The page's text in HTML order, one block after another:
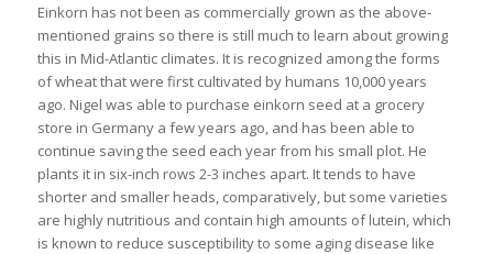
Einkorn has not been as commercially grown as the above-
mentioned grains so there is still much to learn about growing
this in Mid-Atlantic climates. It is recognized among the forms
of wheat that were first cultivated by humans 10,000 years
ago. Nigel was able to purchase einkorn seed at a grocery
store in Germany a few years ago, and has been able to
continue saving the seed each year from his small plot. He
plants it in six-inch rows 2-3 inches apart. It tends to have
shorter and smaller heads, comparatively, but some varieties
are highly nutritious and contain high amounts of lutein, which
is known to reduce susceptibility to some aging disease like